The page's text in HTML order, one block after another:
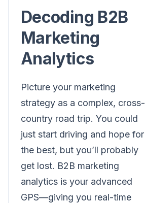
Decoding B2B
Marketing
Analytics
Picture your marketing
strategy as a complex, cross-
country road trip. You could
just start driving and hope for
the best, but you’ll probably
get lost. B2B marketing
analytics is your advanced
GPS—giving you real-time